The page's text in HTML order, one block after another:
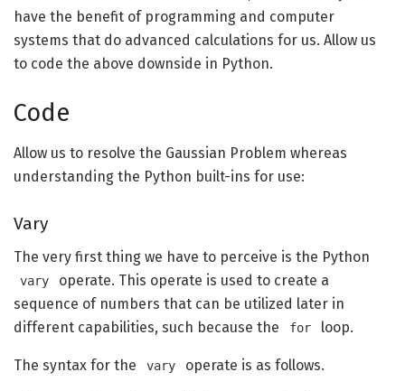
have the benefit of programming and computer
systems that do advanced calculations for us. Allow us
to code the above downside in Python.
Code
Allow us to resolve the Gaussian Problem whereas
understanding the Python built-ins for use:
Vary
The very first thing we have to perceive is the Python
vary
operate. This operate is used to create a
sequence of numbers that can be utilized later in
different capabilities, such because the
for loop.
The syntax for the vary operate is as follows.